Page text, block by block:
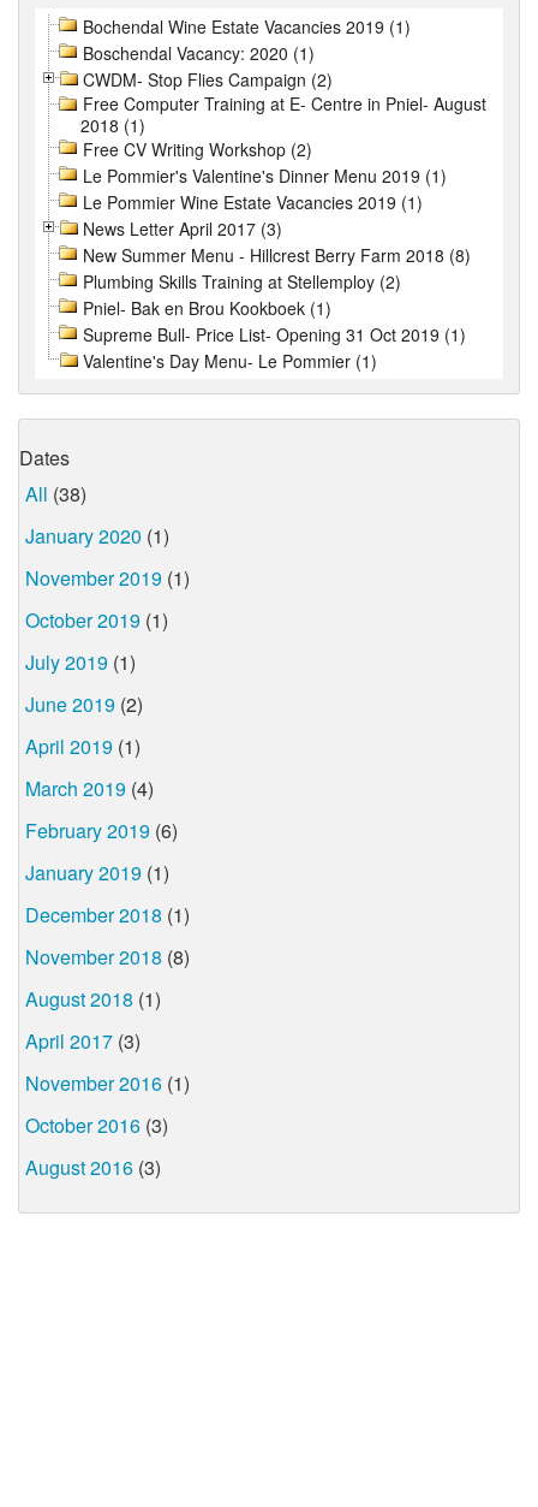
Bochendal Wine Estate Vacancies 2019 (1)
Boschendal Vacancy: 2020 (1)
CWDM- Stop Flies Campaign (2)
Free Computer Training at E- Centre in Pniel- August
2018 (1)
Free CV Writing Workshop (2)
Le Pommier's Valentine's Dinner Menu 2019 (1)
Le Pommier Wine Estate Vacancies 2019 (1)
News Letter April 2017 (3)
New Summer Menu - Hillcrest Berry Farm 2018 (8)
Plumbing Skills Training at Stellemploy (2)
Pniel- Bak en Brou Kookboek (1)
Supreme Bull- Price List- Opening 31 Oct 2019 (1)
Valentine's Day Menu- Le Pommier (1)
Dates
All (38)
January 2020 (1)
November 2019 (1)
October 2019 (1)
July 2019 (1)
June 2019 (2)
April 2019 (1)
March 2019 (4)
February 2019 (6)
January 2019 (1)
December 2018 (1)
November 2018 (8)
August 2018 (1)
April 2017 (3)
November 2016 (1)
October 2016 (3)
August 2016 (3)